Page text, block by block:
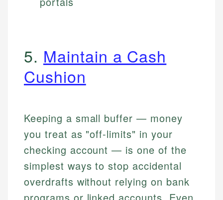
5. Maintain a Cash
Cushion
Keeping a small buffer — money
you treat as "off-limits" in your
checking account — is one of the
simplest ways to stop accidental
overdrafts without relying on bank